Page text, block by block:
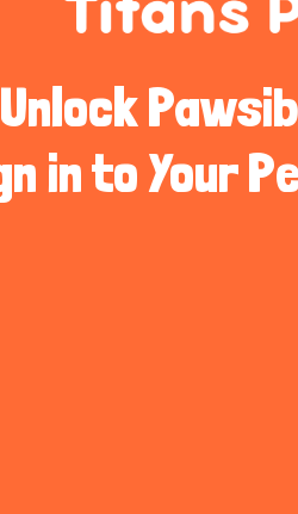
Unlock
in to Your